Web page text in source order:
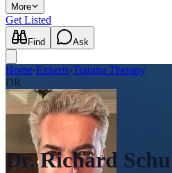
More
Get Listed
Find Ask
Home›Experts›Trauma Therapy
DR
Dr. Richard